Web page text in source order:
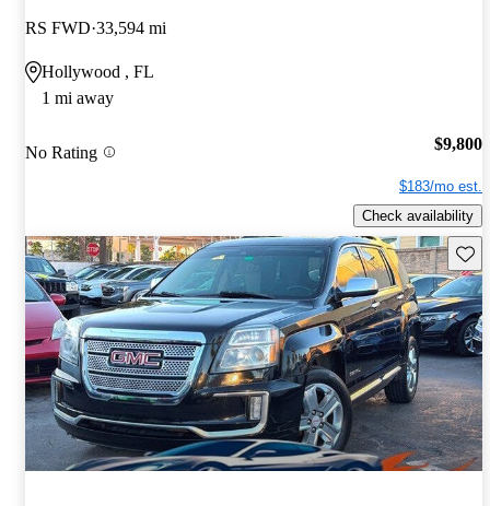
RS FWD 33,594 mi
Hollywood , FL
1 mi away
No Rating $9,800
$183/mo est.
Check availability